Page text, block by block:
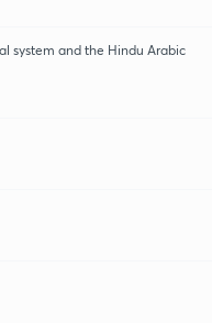
system and the Hindu Arabic